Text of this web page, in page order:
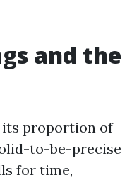
and the
its proportion of
to-be-precise
for time,